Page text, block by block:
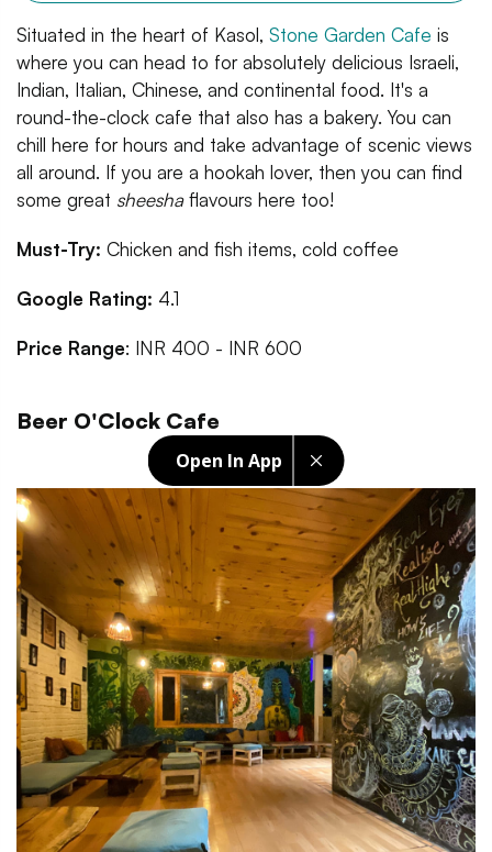
Open In App
Situated in the heart of Kasol, Stone Garden Cafe is
where you can head to for absolutely delicious Israeli,
Indian, Italian, Chinese, and continental food. It's a
round-the-clock cafe that also has a bakery. You can
chill here for hours and take advantage of scenic views
all around. If you are a hookah lover, then you can find
some great sheeshaflavours here too!
Must-Try: Chicken and fish items, cold coffee
Google Rating: 4.1
Price Range: INR 400 - INR 600
Beer O'Clock Cafe